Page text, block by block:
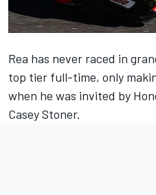
Rea has never raced in
top tier full-time, only
when he was invited by
Casey Stoner.